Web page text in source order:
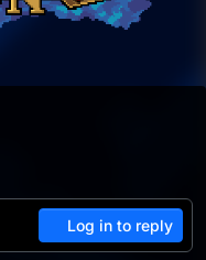
Log in to reply